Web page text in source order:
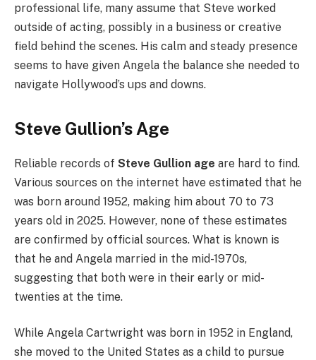
professional life, many assume that Steve worked
outside of acting, possibly in a business or creative
field behind the scenes. His calm and steady presence
seems to have given Angela the balance she needed to
navigate Hollywood’s ups and downs.
Steve Gullion’s Age
Reliable records of Steve Gullion age are hard to find.
Various sources on the internet have estimated that he
was born around 1952, making him about 70 to 73
years old in 2025. However, none of these estimates
are confirmed by official sources. What is known is
that he and Angela married in the mid-1970s,
suggesting that both were in their early or mid-
twenties at the time.
While Angela Cartwright was born in 1952 in England,
she moved to the United States as a child to pursue